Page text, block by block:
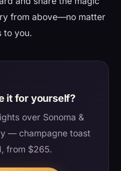
from above—no matter
to you.
it for yourself?
over Sonoma &
— champagne toast
from $265.